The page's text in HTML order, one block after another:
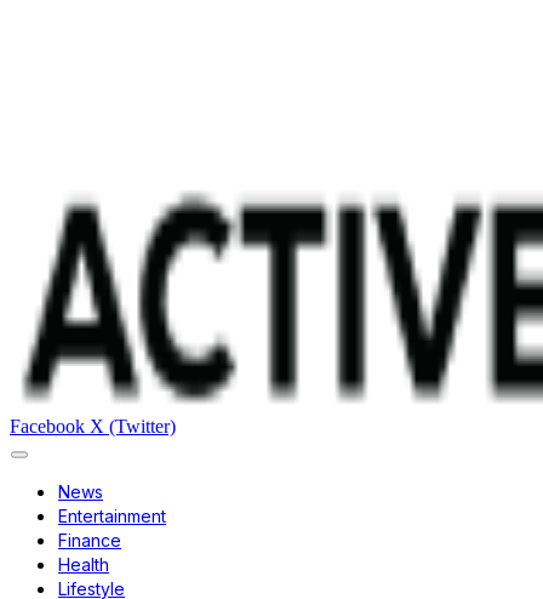
Facebook X (Twitter)
News
Entertainment
Finance
Health
Lifestyle